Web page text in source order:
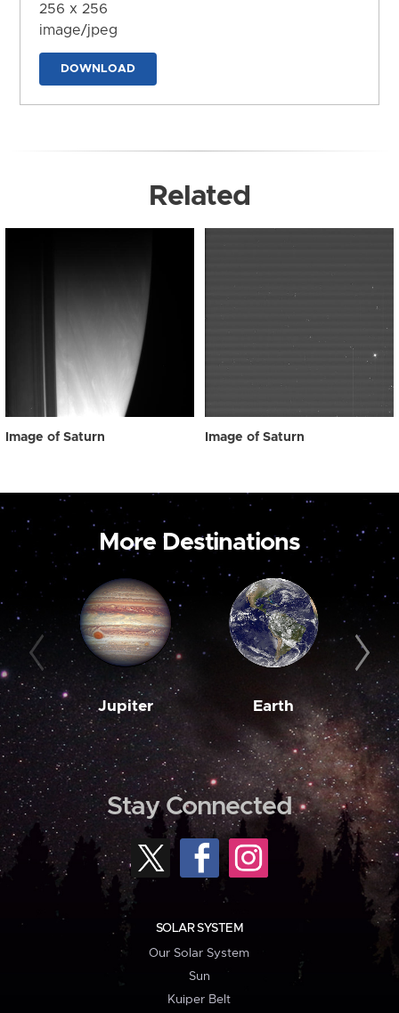
256 x 256
image/jpeg
DOWNLOAD
Related
Image of Saturn Image of Saturn
More Destinations
Jupiter Earth
Stay Connected
SOLAR SYSTEM
Our Solar System
Sun
Kuiper Belt